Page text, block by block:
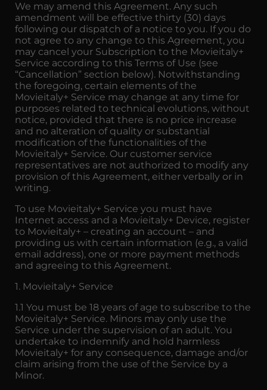
We may amend this Agreement. Any such
amendment will be effective thirty (30) days
following our dispatch of a notice to you. If you do
not agree to any change to this Agreement, you
may cancel your Subscription to the Movieitaly+
Service according to this Terms of Use (see
“Cancellation” section below). Notwithstanding
the foregoing, certain elements of the
Movieitaly+ Service may change at any time for
purposes related to technical evolutions, without
notice, provided that there is no price increase
and no alteration of quality or substantial
modification of the functionalities of the
Movieitaly+ Service. Our customer service
representatives are not authorized to modify any
provision of this Agreement, either verbally or in
writing.
To use Movieitaly+ Service you must have
Internet access and a Movieitaly+ Device, register
to Movieitaly+ – creating an account – and
providing us with certain information (e.g., a valid
email address), one or more payment methods
and agreeing to this Agreement.
1. Movieitaly+ Service
1.1 You must be 18 years of age to subscribe to the
Movieitaly+ Service. Minors may only use the
Service under the supervision of an adult. You
undertake to indemnify and hold harmless
Movieitaly+ for any consequence, damage and/or
claim arising from the use of the Service by a
Minor.